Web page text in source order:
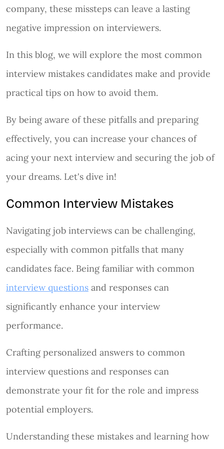
company, these missteps can leave a lasting
negative impression on interviewers.
In this blog, we will explore the most common
interview mistakes candidates make and provide
practical tips on how to avoid them.
By being aware of these pitfalls and preparing
effectively, you can increase your chances of
acing your next interview and securing the job of
your dreams. Let's dive in!
Common Interview Mistakes
Navigating job interviews can be challenging,
especially with common pitfalls that many
candidates face. Being familiar with common
interview questions and responses can
significantly enhance your interview
performance.
Crafting personalized answers to common
interview questions and responses can
demonstrate your fit for the role and impress
potential employers.
Understanding these mistakes and learning how